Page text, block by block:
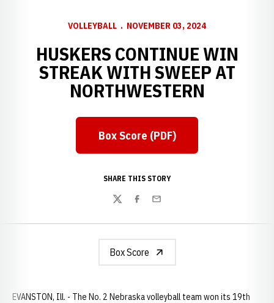
VOLLEYBALL NOVEMBER 03, 2024
HUSKERS CONTINUE WIN
STREAK WITH SWEEP AT
NORTHWESTERN
Opens in a new window
Box Score (PDF)
SHARE THIS STORY
TwitterFacebook
Email
Box Score
EVANSTON, Ill. - The No. 2 Nebraska volleyball team won its 19th